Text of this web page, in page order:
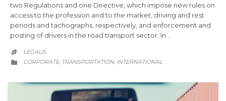
two Regulations and one Directive, which impose new rules on
access to the profession and to the market, driving and rest
periods and tachographs, respectively, and enforcement and
posting of drivers in the road transport sector. In…
 LEGALIS
 CATEGORY
CORPORATE, TRANSPORTATION, INTERNATIONAL